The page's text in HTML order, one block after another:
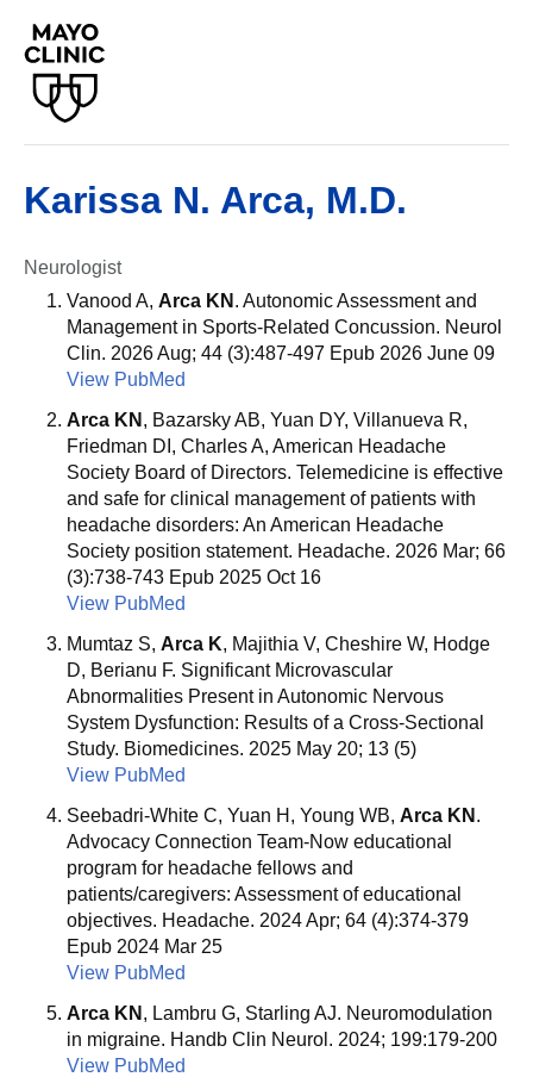
Karissa N. Arca, M.D.
Neurologist
Vanood A, Arca KN . Autonomic Assessment and
Management in Sports-Related Concussion. Neurol
Clin. 2026 Aug; 44 (3):487-497 Epub 2026 June 09
View PubMed
Arca KN , Bazarsky AB, Yuan DY, Villanueva R,
Friedman DI, Charles A, American Headache
Society Board of Directors. Telemedicine is effective
and safe for clinical management of patients with
headache disorders: An American Headache
Society position statement. Headache. 2026 Mar; 66
(3):738-743 Epub 2025 Oct 16
View PubMed
Mumtaz S, Arca K, Majithia V, Cheshire W, Hodge
D, Berianu F. Significant Microvascular
Abnormalities Present in Autonomic Nervous
System Dysfunction: Results of a Cross-Sectional
Study. Biomedicines. 2025 May 20; 13 (5)
View PubMed
Seebadri-White C, Yuan H, Young WB, Arca KN .
Advocacy Connection Team-Now educational
program for headache fellows and
patients/caregivers: Assessment of educational
objectives. Headache. 2024 Apr; 64 (4):374-379
Epub 2024 Mar 25
View PubMed
Arca KN , Lambru G, Starling AJ. Neuromodulation
in migraine. Handb Clin Neurol. 2024; 199:179-200
View PubMed